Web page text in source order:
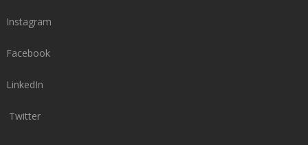
Instagram
Facebook
LinkedIn
Twitter